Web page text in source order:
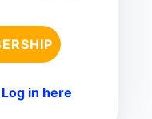
Log in here